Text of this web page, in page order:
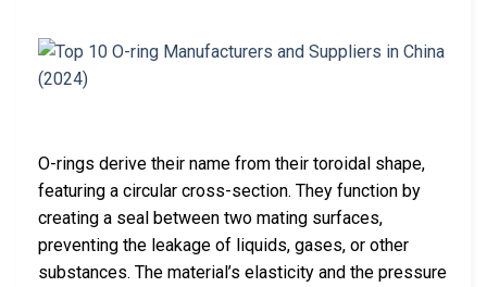
O-rings derive their name from their toroidal shape,
featuring a circular cross-section. They function by
creating a seal between two mating surfaces,
preventing the leakage of liquids, gases, or other
substances. The material’s elasticity and the pressure